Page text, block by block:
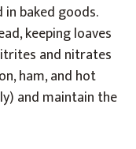
baked goods.
keeping loaves
and nitrates
ham, and hot
and maintain the